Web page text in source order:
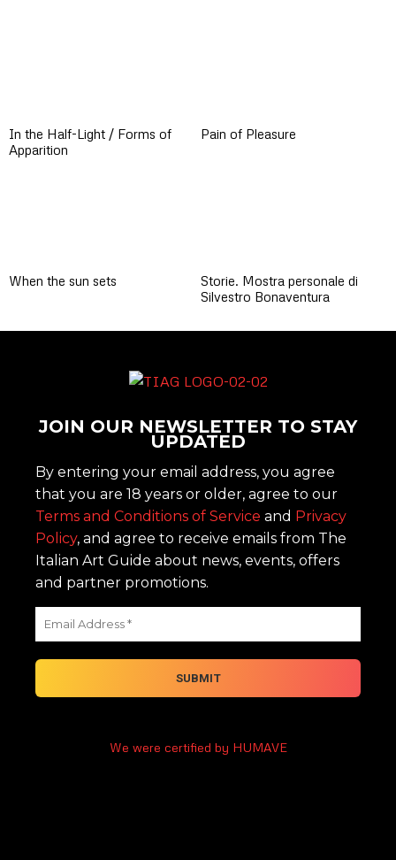
In the Half-Light / Forms of
Apparition
Pain of Pleasure
When the sun sets
Storie. Mostra personale di
Silvestro Bonaventura
JOIN OUR NEWSLETTER TO STAY
UPDATED
By entering your email address, you agree
that you are 18 years or older, agree to our
Terms and Conditions of Service and Privacy
Policy, and agree to receive emails from The
Italian Art Guide about news, events, offers
and partner promotions.
We were certified by HUMAVE